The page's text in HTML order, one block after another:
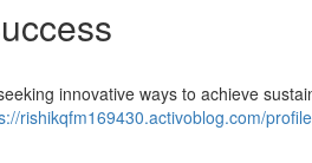
innovative ways to achieve
rishikqfm169430.activoblog.com/profile